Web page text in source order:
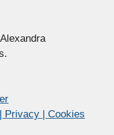
Privacy | Cookies